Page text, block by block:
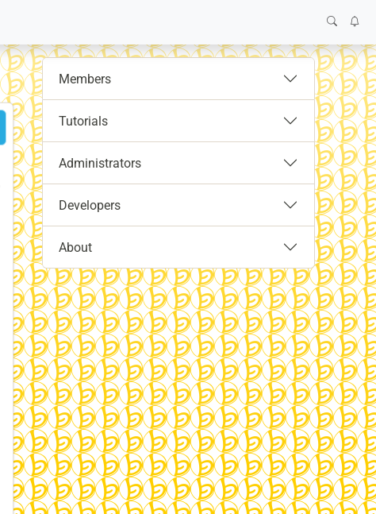
Members
Tutorials
Administrators
Developers
About